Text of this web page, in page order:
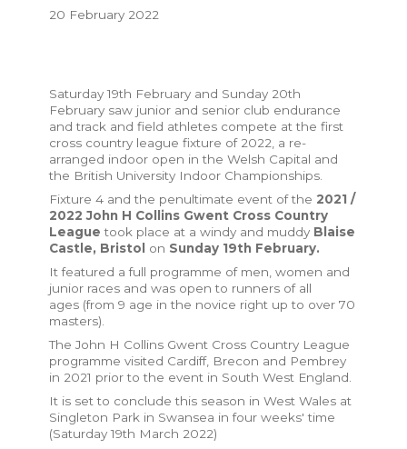
20 February 2022
Saturday 19th February and Sunday 20th
February saw junior and senior club endurance
and track and field athletes compete at the first
cross country league fixture of 2022, a re-
arranged indoor open in the Welsh Capital and
the British University Indoor Championships.
Fixture 4 and the penultimate event of the 2021 /
2022 John H Collins Gwent Cross Country
League took place at a windy and muddy Blaise
Castle, Bristol
on Sunday 19th February.
It featured a full programme of men, women and
junior races and was open to runners of all
ages (from 9 age in the novice right up to over 70
masters).
The John H Collins Gwent Cross Country League
programme visited Cardiff, Brecon and Pembrey
in 2021 prior to the event in South West England.
It is set to conclude this season in West Wales at
Singleton Park in Swansea in four weeks' time
(Saturday 19th March 2022)